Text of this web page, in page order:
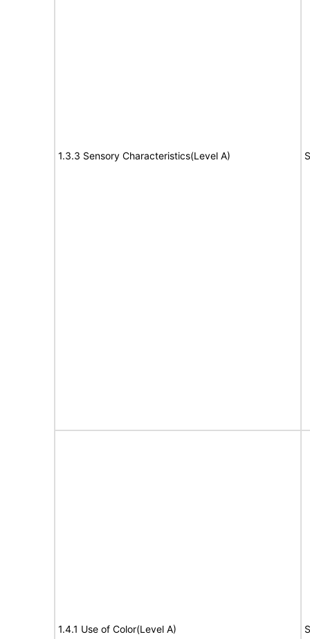
1.3.3 Sensory Characteristics(Level A)
1.4.1 Use of Color(Level A)